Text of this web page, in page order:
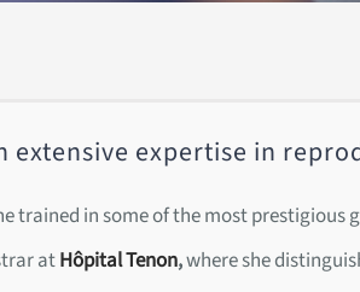
expertise in
trained in some of the most
atHôpital Tenon,where she